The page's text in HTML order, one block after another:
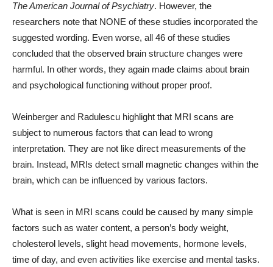
The American Journal of Psychiatry. However, the
researchers note that NONE of these studies incorporated the
suggested wording. Even worse, all 46 of these studies
concluded that the observed brain structure changes were
harmful. In other words, they again made claims about brain
and psychological functioning without proper proof.
Weinberger and Radulescu highlight that MRI scans are
subject to numerous factors that can lead to wrong
interpretation. They are not like direct measurements of the
brain. Instead, MRIs detect small magnetic changes within the
brain, which can be influenced by various factors.
What is seen in MRI scans could be caused by many simple
factors such as water content, a person’s body weight,
cholesterol levels, slight head movements, hormone levels,
time of day, and even activities like exercise and mental tasks.